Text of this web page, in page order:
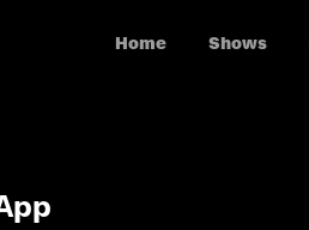
Home Shows